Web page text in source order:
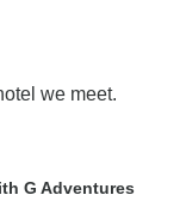
we meet.
G Adventures